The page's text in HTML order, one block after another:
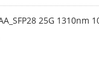
25G 1310nm